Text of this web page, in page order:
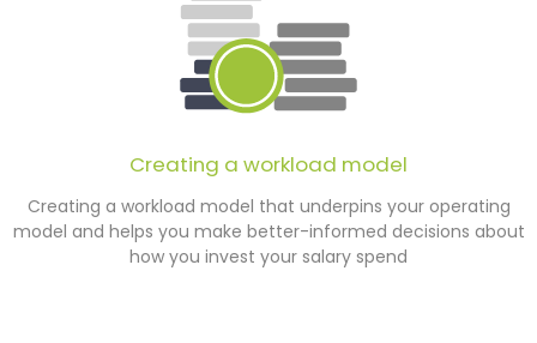
Creating a workload model
Creating a workload model that underpins your operating
model and helps you make better-informed decisions about
how you invest your salary spend